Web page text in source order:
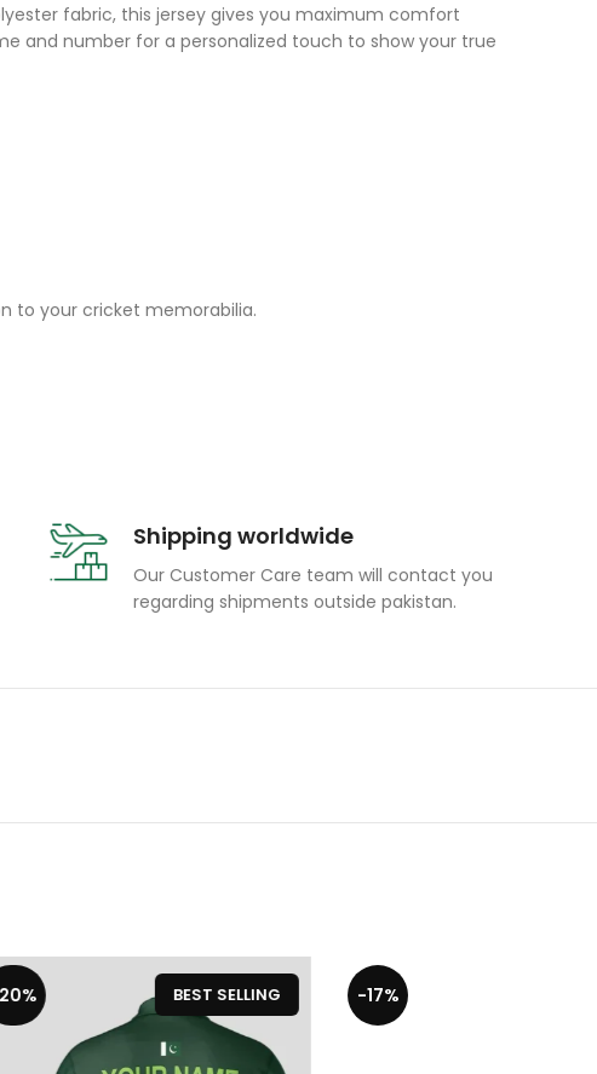
fabric, this jersey gives you maximum comfort
and number for a personalized touch to show your true
to your cricket memorabilia.
Shipping worldwide
Our Customer Care team will contact you
regarding shipments outside pakistan.
-17% BEST SELLING